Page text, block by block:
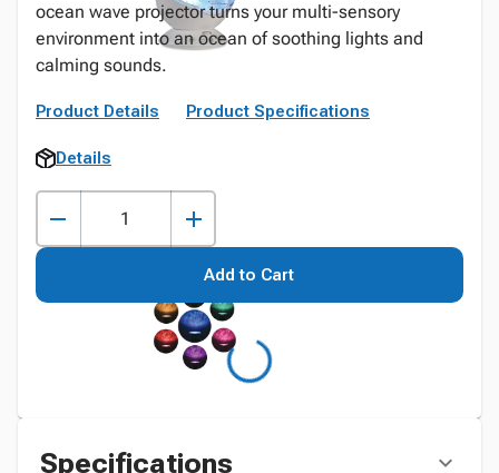
ocean wave projector turns your multi-sensory
environment into an ocean of soothing lights and
calming sounds.
Product Details Product Specifications
Details
Add to Cart
Specifications